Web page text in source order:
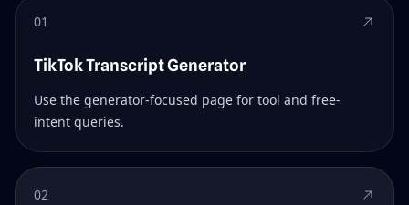
01
TikTok Transcript Generator
Use the generator-focused page for tool and free-
intent queries.
02